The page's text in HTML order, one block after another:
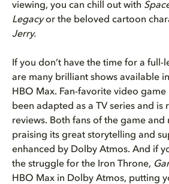
viewing, you can chill out with
Legacyor the beloved cartoon
Jerry.
If you don’t have the time for a
are many brilliant shows available
HBO Max. Fan-favorite video game
been adapted as a TV series and is
reviews. Both fans of the game and
praising its great storytelling and
enhanced by Dolby Atmos. And if
the struggle for the Iron Throne,
HBO Max in Dolby Atmos, putting